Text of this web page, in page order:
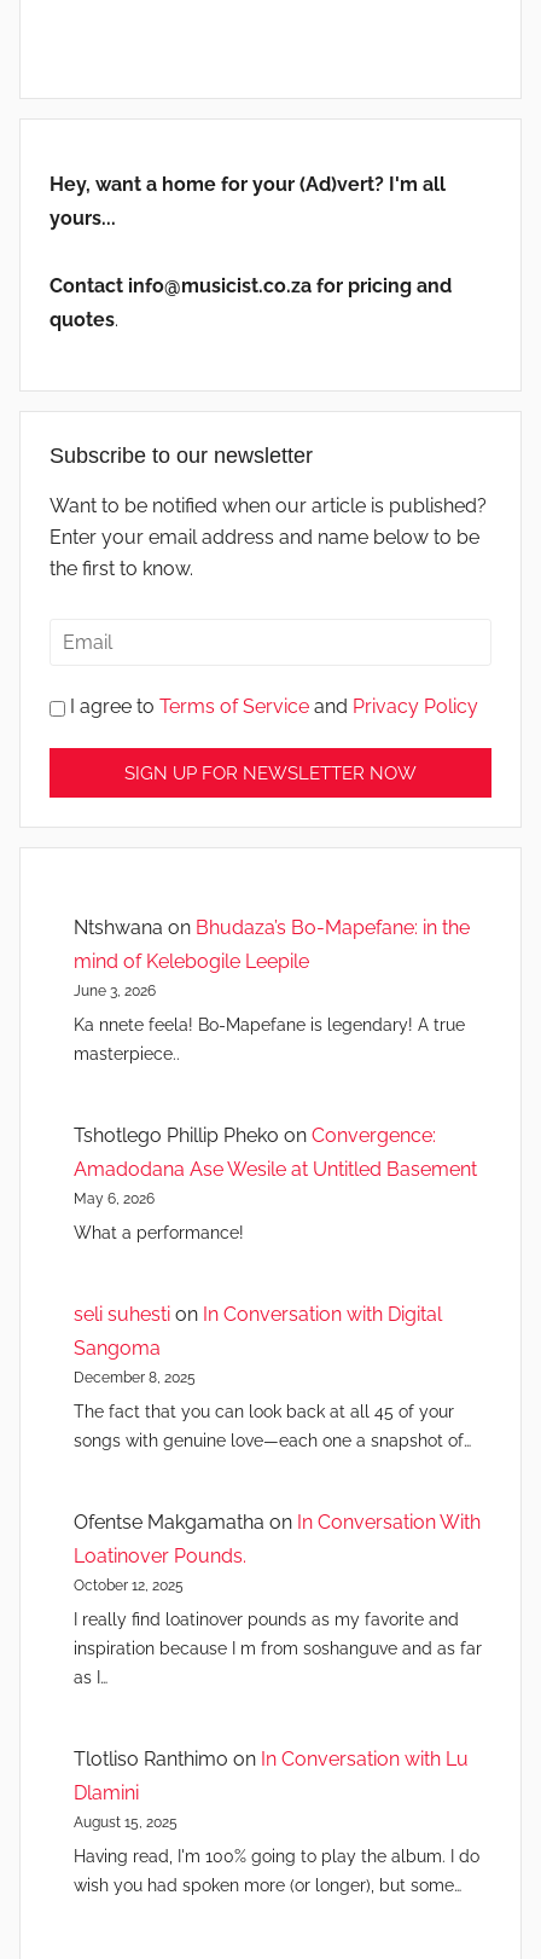
Hey, want a home for your (Ad)vert? I'm all
yours...
Contact info@musicist.co.za for pricing and
quotes.
Subscribe to our newsletter
Want to be notified when our article is published?
Enter your email address and name below to be
the first to know.
I agree to Terms of Service and Privacy Policy
Ntshwana on Bhudaza’s Bo-Mapefane: in the
mind of Kelebogile Leepile
June 3, 2026
Ka nnete feela! Bo-Mapefane is legendary! A true
masterpiece..
Tshotlego Phillip Pheko on Convergence:
Amadodana Ase Wesile at Untitled Basement
May 6, 2026
What a performance!
seli suhesti on In Conversation with Digital
Sangoma
December 8, 2025
The fact that you can look back at all 45 of your
songs with genuine love—each one a snapshot of…
Ofentse Makgamatha on In Conversation With
Loatinover Pounds.
October 12, 2025
I really find loatinover pounds as my favorite and
inspiration because I m from soshanguve and as far
as I…
Tlotliso Ranthimo on In Conversation with Lu
Dlamini
August 15, 2025
Having read, I'm 100% going to play the album. I do
wish you had spoken more (or longer), but some…